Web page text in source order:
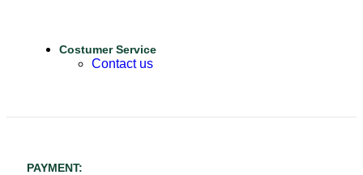
Costumer Service
Contact us
PAYMENT: